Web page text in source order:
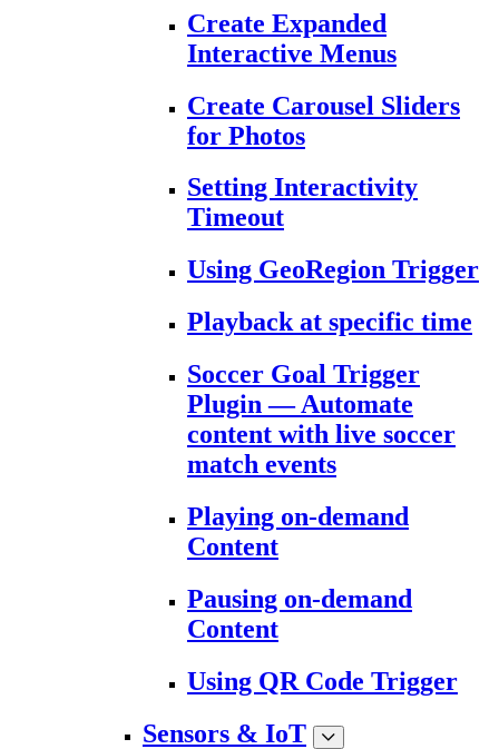
Create Expanded
Interactive Menus
Create Carousel Sliders
for Photos
Setting Interactivity
Timeout
Using GeoRegion Trigger
Playback at specific time
Soccer Goal Trigger
Plugin — Automate
content with live soccer
match events
Playing on-demand
Content
Pausing on-demand
Content
Using QR Code Trigger
Sensors & IoT